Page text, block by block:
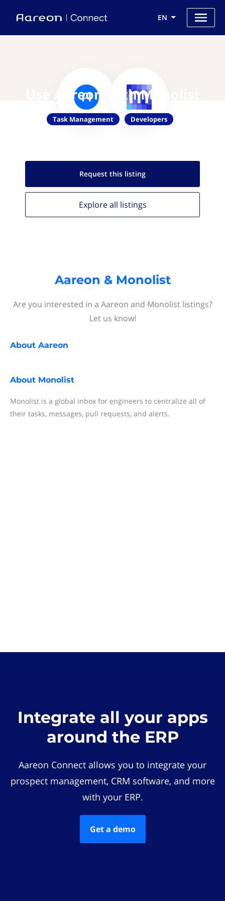
EN
Use Aareon with Monolist
Task Management Developers
Request this listing
Explore all listings
Aareon & Monolist
Are you interested in a Aareon and Monolist listings?
Let us know!
About Aareon
About Monolist
Monolist is a global inbox for engineers to centralize all of
their tasks, messages, pull requests, and alerts.
Integrate all your apps
around the ERP
Aareon Connect allows you to integrate your
prospect management, CRM software, and more
with your ERP.
Get a demo